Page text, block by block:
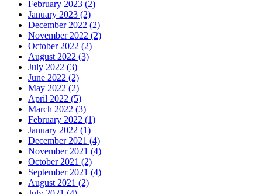
February 2023 (2)
January 2023 (2)
December 2022 (2)
November 2022 (2)
October 2022 (2)
August 2022 (3)
July 2022 (3)
June 2022 (2)
May 2022 (2)
April 2022 (5)
March 2022 (3)
February 2022 (1)
January 2022 (1)
December 2021 (4)
November 2021 (4)
October 2021 (2)
September 2021 (4)
August 2021 (2)